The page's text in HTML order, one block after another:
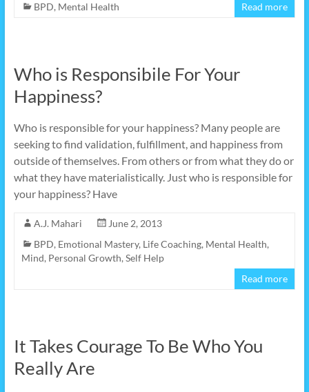
BPD, Mental Health Read more
Who is Responsibile For Your
Happiness?
Who is responsible for your happiness? Many people are
seeking to find validation, fulfillment, and happiness from
outside of themselves. From others or from what they do or
what they have materialistically. Just who is responsible for
your happiness? Have
A.J. Mahari
June 2, 2013
BPD, Emotional Mastery, Life Coaching, Mental Health,
Mind, Personal Growth, Self Help
Read more
It Takes Courage To Be Who You
Really Are